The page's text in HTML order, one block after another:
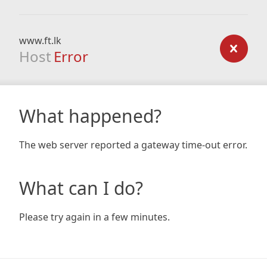
www.ft.lk
Host Error
What happened?
The web server reported a gateway time-out error.
What can I do?
Please try again in a few minutes.